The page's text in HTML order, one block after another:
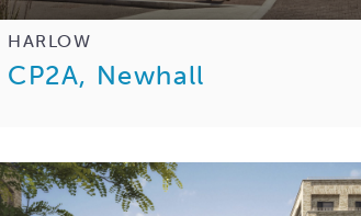
HARLOW
CP2A, Newhall